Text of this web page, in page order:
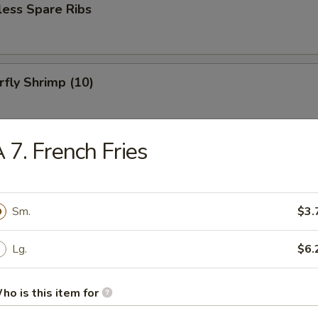
Spare Ribs
Shrimp (10)
Shrimp (15)
(1)
on Sticks (4)
7. French Fries
Sm.
Lg.
is this item for